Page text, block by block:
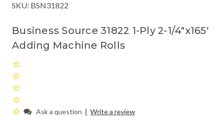
SKU: BSN31822
Business Source 31822 1-Ply 2-1/4"x165'
Adding Machine Rolls
Ask a question | Write a review